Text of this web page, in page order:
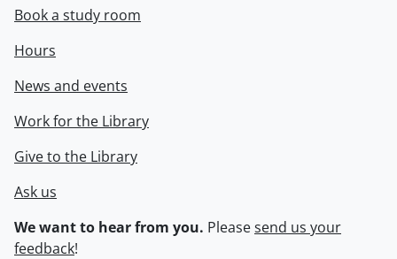
Book a study room
Hours
News and events
Work for the Library
Give to the Library
Ask us
We want to hear from you. Pleasesend us your
feedback!